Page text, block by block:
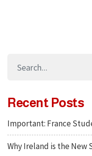
Recent Posts
Important: France
Why Ireland is the